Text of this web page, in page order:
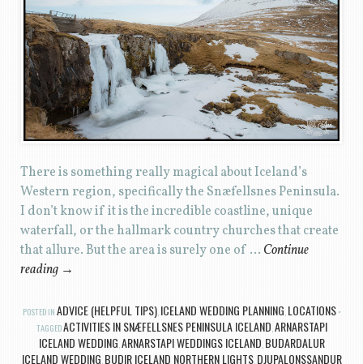
There is something really magical about Iceland’s
Western region, specifically the Snæfellsnes Peninsula.
I don’t know if it is the incredible coastline, unique
waterfall, or the hallmark country churches that create
that allure. But the area is surely one of … Continue
reading →
POSTED IN ADVICE (HELPFUL TIPS), ICELAND WEDDING PLANNING, LOCATIONS
TAGGEDACTIVITIES IN SNÆFELLSNES PENINSULA ICELAND,ARNARSTAPI
ICELAND WEDDING,ARNARSTAPI WEDDINGS ICELAND, BUDARDALUR
ICELAND WEDDING, BUDIR ICELAND NORTHERN LIGHTS, DJUPALONSSANDUR